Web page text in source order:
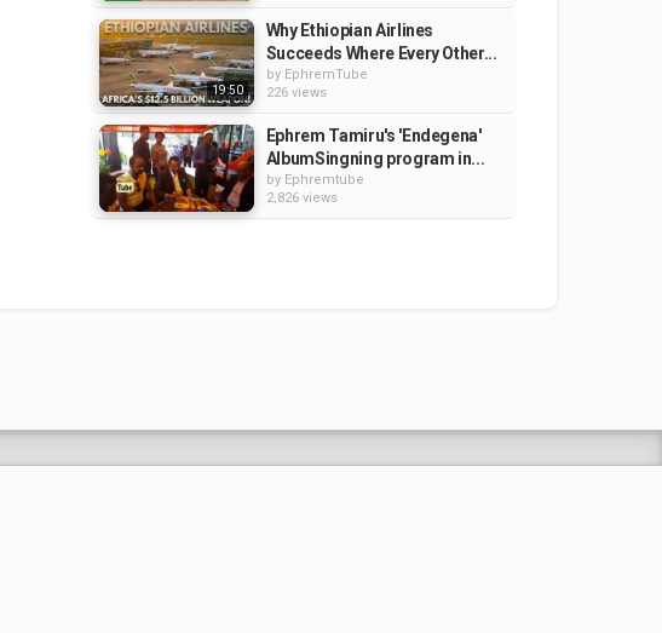
19:50
Why Ethiopian Airlines
Succeeds Where Every Other...
by EphremTube
226 views
Ephrem Tamiru's 'Endegena'
AlbumSingning program in...
by Ephremtube
2,826 views